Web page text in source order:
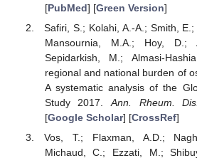
[PubMed] [Green Version]
Safiri, S.; Kolahi, A.-A.; Smith,
Mansournia, M.A.; Hoy, D.;
Sepidarkish, M.; Almasi-
regional and national burden of
A systematic analysis of the
Study 2017.Ann. Rheum. Dis.
[Google Scholar] [CrossRef]
Vos, T.; Flaxman, A.D.;
Michaud, C.; Ezzati, M.;